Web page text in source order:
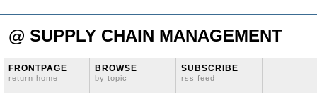
@ SUPPLY CHAIN MANAGEMENT
FRONTPAGE
return home
BROWSE
by topic
SUBSCRIBE
rss feed